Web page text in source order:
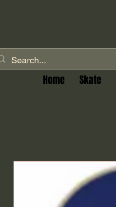
Home Skate